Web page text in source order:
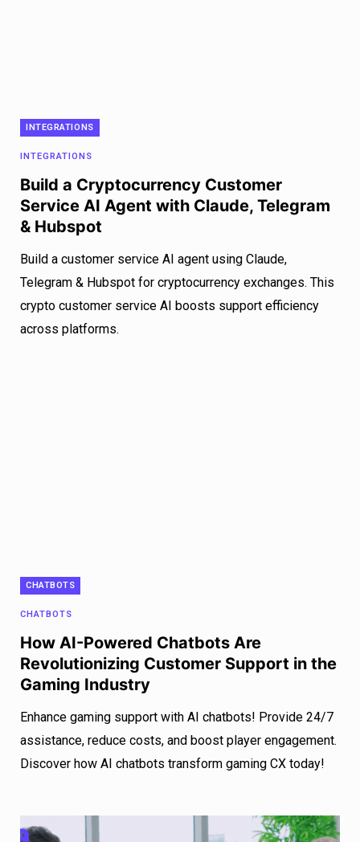
INTEGRATIONS
INTEGRATIONS
Build a Cryptocurrency Customer
Service AI Agent with Claude, Telegram
& Hubspot
Build a customer service AI agent using Claude,
Telegram & Hubspot for cryptocurrency exchanges. This
crypto customer service AI boosts support efficiency
across platforms.
CHATBOTS
CHATBOTS
How AI-Powered Chatbots Are
Revolutionizing Customer Support in the
Gaming Industry
Enhance gaming support with AI chatbots! Provide 24/7
assistance, reduce costs, and boost player engagement.
Discover how AI chatbots transform gaming CX today!